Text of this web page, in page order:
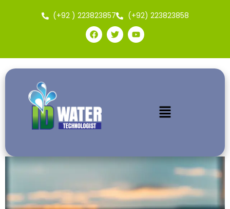
(+92 ) 223823857 (+92) 223823858